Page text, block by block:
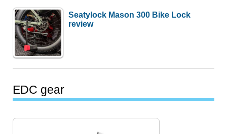
Seatylock Mason 300 Bike Lock
review
EDC gear